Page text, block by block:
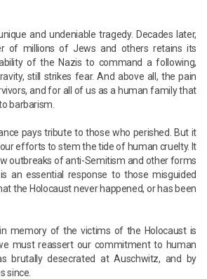
and undeniable tragedy. Decades later,
of millions of Jews and others retains its
of the Nazis to command a following,
still strikes fear. And above all, the pain
and for all of us as a human family that
barbarism.
pays tribute to those who perished. But it
efforts to stem the tide of human cruelty. It
outbreaks of anti-Semitism and other forms
an essential response to those misguided
the Holocaust never happened, or has been
memory of the victims of the Holocaust is
must reassert our commitment to human
brutally desecrated at Auschwitz, and by
since.